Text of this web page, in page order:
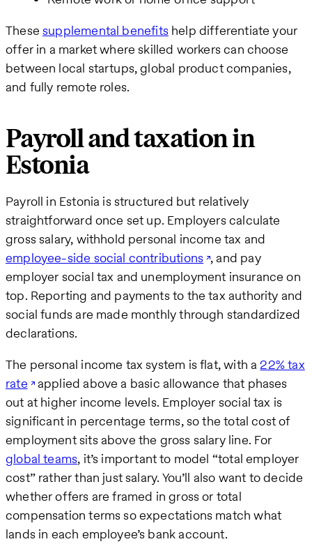
Thesesupplemental benefitshelp differentiate your
offer in a market where skilled workers can choose
between local startups, global product companies,
and fully remote roles.
Payroll and taxation in
Estonia
Payroll in Estonia is structured but relatively
straightforward once set up. Employers calculate
gross salary, withhold personal income tax and
employee-side social contributions , and pay
employer social tax and unemployment insurance on
top. Reporting and payments to the tax authority and
social funds are made monthly through standardized
declarations.
The personal income tax system is flat, with a22% tax
rate applied above a basic allowance that phases
out at higher income levels. Employer social tax is
significant in percentage terms, so the total cost of
employment sits above the gross salary line. For
global teams, it’s important to model “total employer
cost” rather than just salary. You’ll also want to decide
whether offers are framed in gross or total
compensation terms so expectations match what
lands in each employee’s bank account.